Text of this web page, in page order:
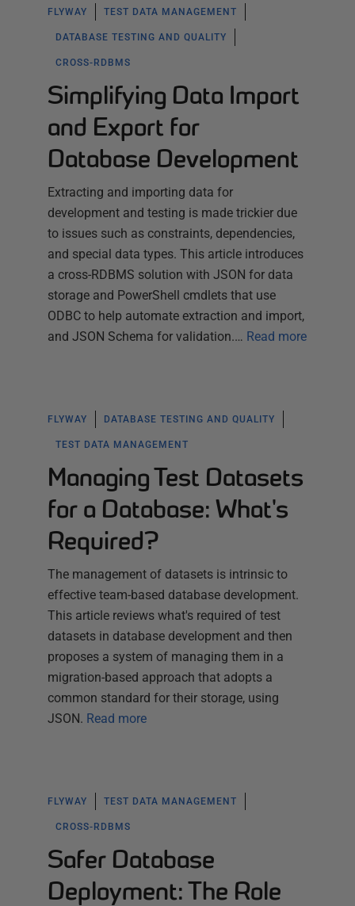
FLYWAY TEST DATA MANAGEMENT
DATABASE TESTING AND QUALITY
CROSS-RDBMS
Simplifying Data Import
and Export for
Database Development
Extracting and importing data for
development and testing is made trickier due
to issues such as constraints, dependencies,
and special data types. This article introduces
a cross-RDBMS solution with JSON for data
storage and PowerShell cmdlets that use
ODBC to help automate extraction and import,
and JSON Schema for validation.… Read more
FLYWAY DATABASE TESTING AND QUALITY
TEST DATA MANAGEMENT
Managing Test Datasets
for a Database: What's
Required?
The management of datasets is intrinsic to
effective team-based database development.
This article reviews what's required of test
datasets in database development and then
proposes a system of managing them in a
migration-based approach that adopts a
common standard for their storage, using
JSON. Read more
FLYWAY TEST DATA MANAGEMENT
CROSS-RDBMS
Safer Database
Deployment: The Role